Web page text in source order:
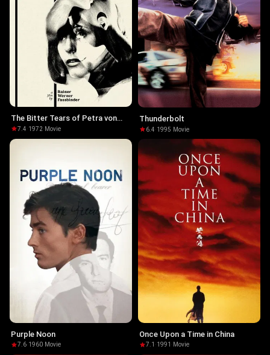
The Bitter Tears of Petra von
Kant
7.4·1972· Movie
Thunderbolt
6.4·1995· Movie
Purple Noon
7.6·1960· Movie
Once Upon a Time in China
7.1 ·1991 · Movie